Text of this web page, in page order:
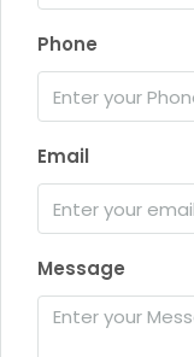
Phone
Email
Message